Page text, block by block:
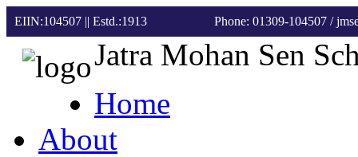
EIIN:104507 || Estd.:1913 Phone: 01309-104507 /
Jatra Mohan Sen
Home
About